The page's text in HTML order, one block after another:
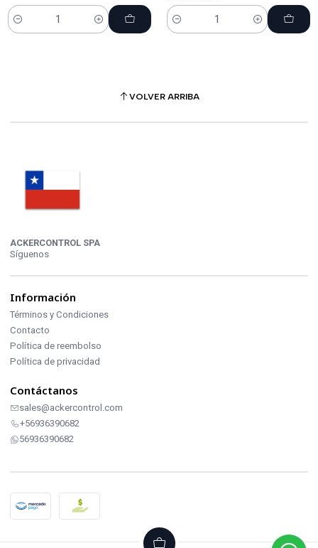
Cantidad Cantidad
VOLVER ARRIBA
ACKERCONTROL SPA
Síguenos
Información
Términos y Condiciones
Contacto
Política de reembolso
Política de privacidad
Contáctanos
sales@ackercontrol.com
+56936390682
56936390682
2026 ACKERCONTROL INDUSTRIAL.